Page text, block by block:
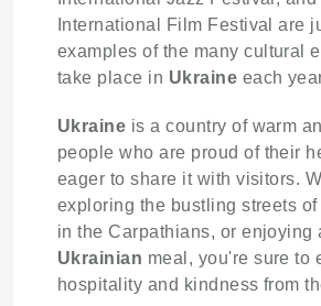
International Film Festival are
examples of the many cultural
take place in Ukraine each
Ukraine is a country of warm
people who are proud of their
eager to share it with visitors.
exploring the bustling streets
in the Carpathians, or enjoying
Ukrainian meal, you're sure to
hospitality and kindness from